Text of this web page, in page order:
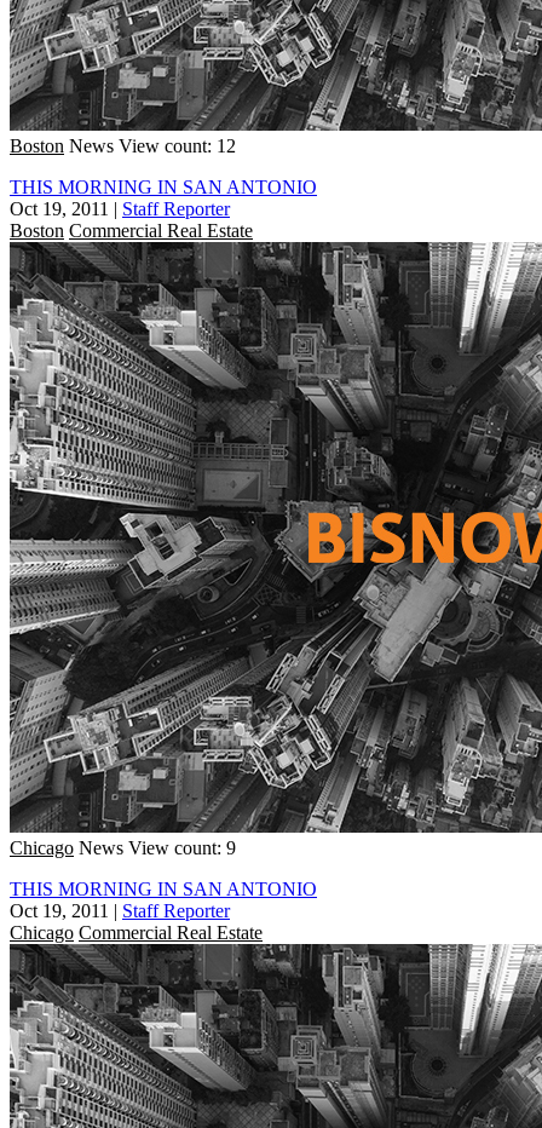
Boston News View count: 12
THIS MORNING IN SAN ANTONIO
Oct 19, 2011 | Staff Reporter
Boston Commercial Real Estate
Chicago News View count: 9
THIS MORNING IN SAN ANTONIO
Oct 19, 2011 | Staff Reporter
Chicago Commercial Real Estate